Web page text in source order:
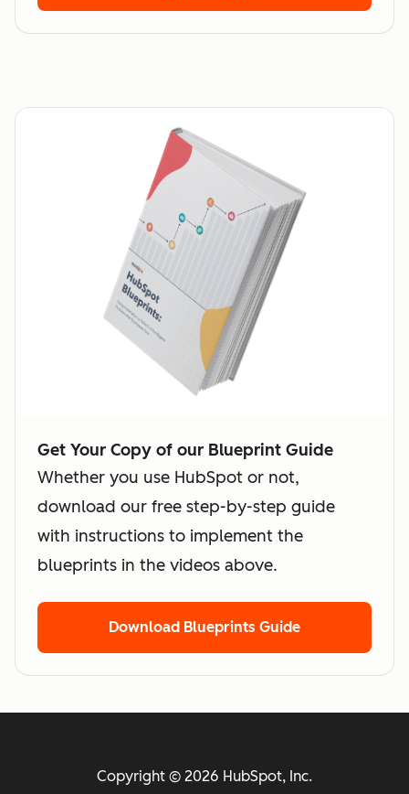
Get Your Copy of our Blueprint Guide
Whether you use HubSpot or not,
download our free step-by-step guide
with instructions to implement the
blueprints in the videos above.
Download Blueprints Guide
Copyright © 2026 HubSpot, Inc.